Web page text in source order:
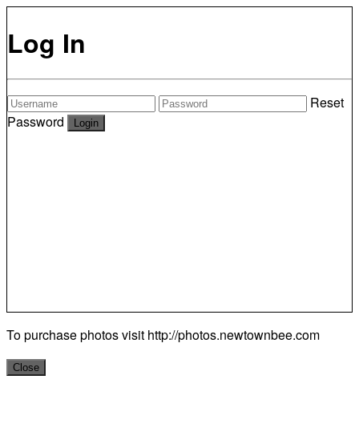
Log In
Reset
Password
To purchase photos visit http://photos.newtownbee.com
Close